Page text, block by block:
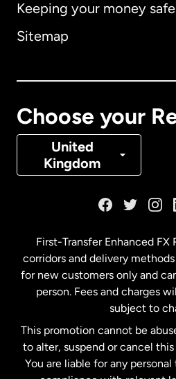
Keeping your money safe
Sitemap
Choose your
United
Kingdom
Australia
Denmark
Malaysia
Netherlands
New Zealand
First-Transfer Enhanced
corridors and delivery
for new customers only and
person. Fees and charges
subject to
This promotion cannot be
to alter, suspend or cancel
You are liable for any